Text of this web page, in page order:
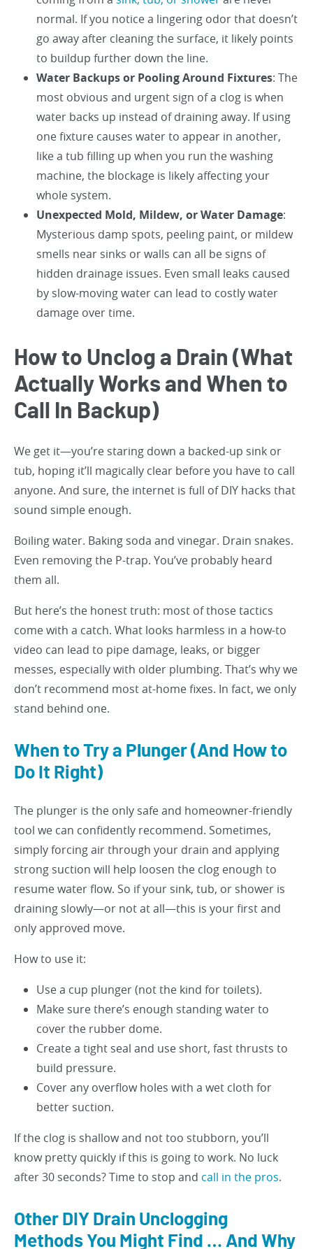
normal. If you notice a lingering odor that doesn’t
go away after cleaning the surface, it likely points
to buildup further down the line.
Water Backups or Pooling Around Fixtures: The
most obvious and urgent sign of a clog is when
water backs up instead of draining away. If using
one fixture causes water to appear in another,
like a tub filling up when you run the washing
machine, the blockage is likely affecting your
whole system.
Unexpected Mold, Mildew, or Water Damage:
Mysterious damp spots, peeling paint, or mildew
smells near sinks or walls can all be signs of
hidden drainage issues. Even small leaks caused
by slow-moving water can lead to costly water
damage over time.
How to Unclog a Drain (What
Actually Works and When to
Call In Backup)
We get it—you’re staring down a backed-up sink or
tub, hoping it’ll magically clear before you have to call
anyone. And sure, the internet is full of DIY hacks that
sound simple enough.
Boiling water. Baking soda and vinegar. Drain snakes.
Even removing the P-trap. You’ve probably heard
them all.
But here’s the honest truth: most of those tactics
come with a catch. What looks harmless in a how-to
video can lead to pipe damage, leaks, or bigger
messes, especially with older plumbing. That’s why we
don’t recommend most at-home fixes. In fact, we only
stand behind one.
When to Try a Plunger (And How to
Do It Right)
The plunger is the only safe and homeowner-friendly
tool we can confidently recommend. Sometimes,
simply forcing air through your drain and applying
strong suction will help loosen the clog enough to
resume water flow. So if your sink, tub, or shower is
draining slowly—or not at all—this is your first and
only approved move.
How to use it:
Use a cup plunger (not the kind for toilets).
Make sure there’s enough standing water to
cover the rubber dome.
Create a tight seal and use short, fast thrusts to
build pressure.
Cover any overflow holes with a wet cloth for
better suction.
If the clog is shallow and not too stubborn, you’ll
know pretty quickly if this is going to work. No luck
after 30 seconds? Time to stop and call in the pros.
Other DIY Drain Unclogging
Methods You Might Find … And Why